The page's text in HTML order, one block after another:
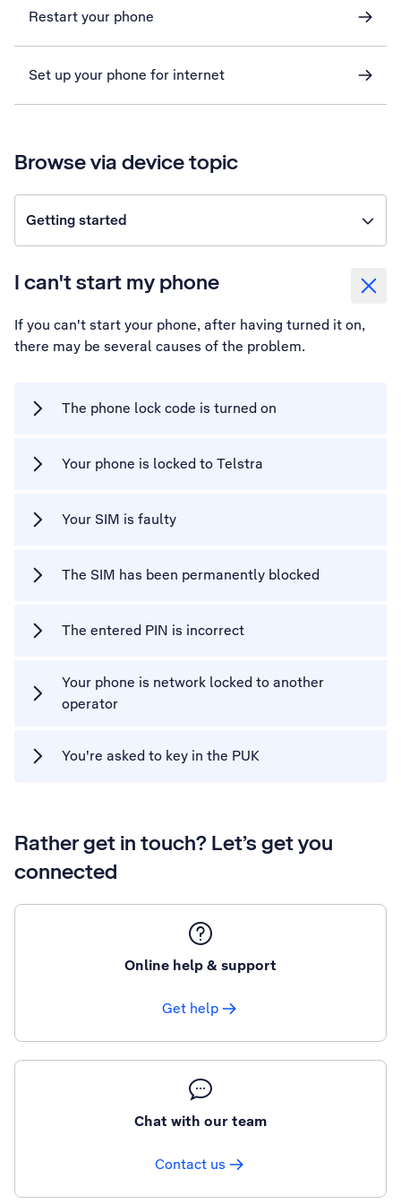
Restart your phone
Set up your phone for internet
Browse via device topic
Getting started
I can't start my phone
If you can't start your phone, after having turned it on,
there may be several causes of the problem.
The phone lock code is turned on
Your phone is locked to Telstra
Your SIM is faulty
The SIM has been permanently blocked
The entered PIN is incorrect
Your phone is network locked to another
operator
You're asked to key in the PUK
Rather get in touch? Let’s get you
connected
Online help & support
Get help
Chat with our team
Contact us